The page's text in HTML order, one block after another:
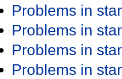
Problems in
Problems in
Problems in
Problems in